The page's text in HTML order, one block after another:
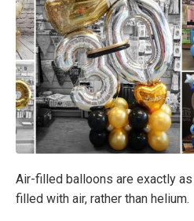
Air-filled balloons are exactly
filled with air, rather than helium.